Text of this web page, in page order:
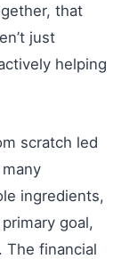
that
just
helping
scratch led
ingredients,
goal,
financial